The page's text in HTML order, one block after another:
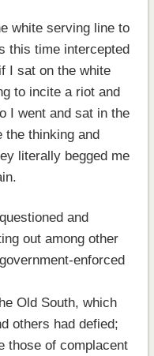
white serving line to
this time intercepted
I sat on the white
to incite a riot and
I went and sat in the
the thinking and
literally begged me
and
out among other
enforced
Old South, which
others had defied;
those of complacent